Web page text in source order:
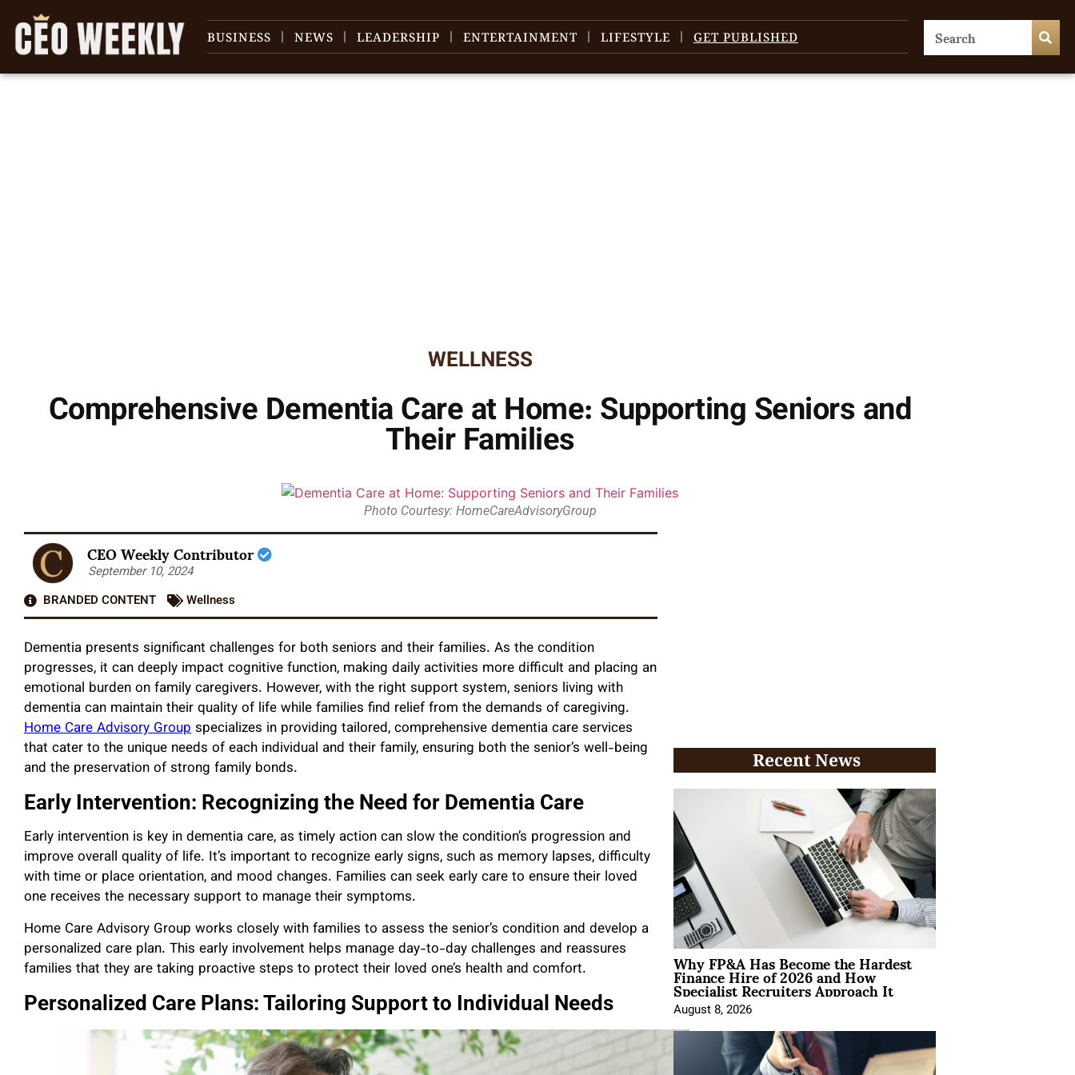
BUSINESS NEWS LEADERSHIP ENTERTAINMENT LIFESTYLE GET PUBLISHED
WELLNESS
Comprehensive Dementia Care at Home: Supporting Seniors and
Their Families
Photo Courtesy: HomeCareAdvisoryGroup
CEO Weekly Contributor
September 10, 2024
BRANDED CONTENT
Wellness
Dementia presents significant challenges for both seniors and their families. As the condition
progresses, it can deeply impact cognitive function, making daily activities more difficult and placing an
emotional burden on family caregivers. However, with the right support system, seniors living with
dementia can maintain their quality of life while families find relief from the demands of caregiving.
Home Care Advisory Groupspecializes in providing tailored, comprehensive dementia care services
that cater to the unique needs of each individual and their family, ensuring both the senior’s well-being
and the preservation of strong family bonds.
Early Intervention: Recognizing the Need for Dementia Care
Early intervention is key in dementia care, as timely action can slow the condition’s progression and
improve overall quality of life. It’s important to recognize early signs, such as memory lapses, difficulty
with time or place orientation, and mood changes. Families can seek early care to ensure their loved
one receives the necessary support to manage their symptoms.
Home Care Advisory Group works closely with families to assess the senior’s condition and develop a
personalized care plan. This early involvement helps manage day-to-day challenges and reassures
families that they are taking proactive steps to protect their loved one’s health and comfort.
Personalized Care Plans: Tailoring Support to Individual Needs
Recent News
Why FP&A Has Become the Hardest
Finance Hire of 2026 and How
Specialist Recruiters Approach It
August 8, 2026